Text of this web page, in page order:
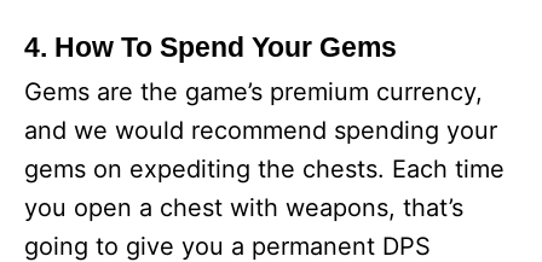
4. How To Spend Your Gems
Gems are the game’s premium currency,
and we would recommend spending your
gems on expediting the chests. Each time
you open a chest with weapons, that’s
going to give you a permanent DPS